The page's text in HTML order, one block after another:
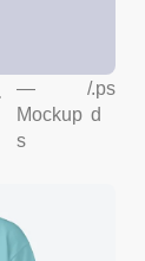
—
Mockup
s
/.ps
d